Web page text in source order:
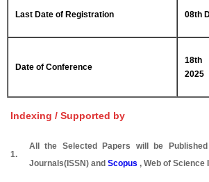
Last Date of Registration 08th
Date of Conference
18th
2025
Indexing / Supported by
1.
All the Selected Papers will be
Journals(ISSN) and Scopus , Web of Science